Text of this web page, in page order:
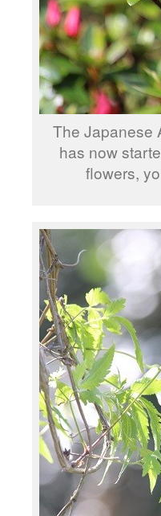
The Japanese
has now
flowers,